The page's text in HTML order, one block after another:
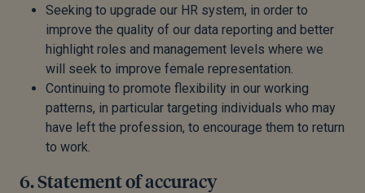
Seeking to upgrade our HR system, in order to
improve the quality of our data reporting and better
highlight roles and management levels where we
will seek to improve female representation.
Continuing to promote flexibility in our working
patterns, in particular targeting individuals who may
have left the profession, to encourage them to return
to work.
6. Statement of accuracy